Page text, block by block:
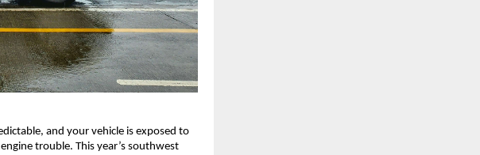
and your vehicle is exposed to
trouble. This year’s southwest